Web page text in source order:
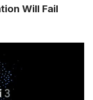
Will Fail